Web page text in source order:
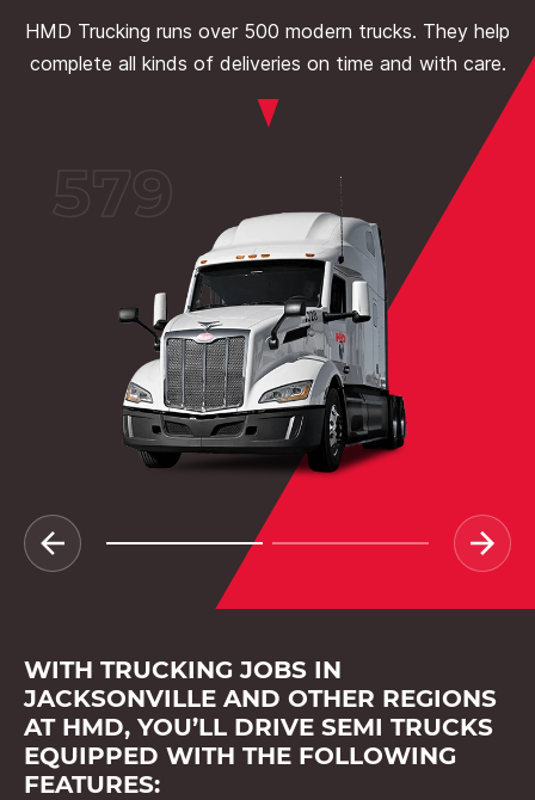
HMD Trucking runs over 500 modern trucks. They help
complete all kinds of deliveries on time and with care.
WITH TRUCKING JOBS IN
JACKSONVILLE AND OTHER REGIONS
AT HMD, YOU’LL DRIVE SEMI TRUCKS
EQUIPPED WITH THE FOLLOWING
FEATURES: